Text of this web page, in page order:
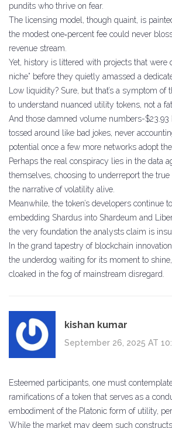
pundits who thrive on fear.
The licensing model, though quaint, is
the modest one‑percent fee could never
revenue stream.
Yet, history is littered with projects that were
niche” before they quietly amassed a
Low liquidity? Sure, but that’s a symptom of
to understand nuanced utility tokens, not a
And those damned volume numbers-$23.93
tossed around like bad jokes, never
potential once a few more networks adopt
Perhaps the real conspiracy lies in the data
themselves, choosing to underreport the
the narrative of volatility alive.
Meanwhile, the token’s developers continue
embedding Shardus into Shardeum and
the very foundation the analysts claim is
In the grand tapestry of blockchain
the underdog waiting for its moment to
cloaked in the fog of mainstream disregard.
kishan kumar
September 26, 2025 AT
Esteemed participants, one must
ramifications of a token that serves as a
embodiment of the Platonic form of utility,
While the market may deem such